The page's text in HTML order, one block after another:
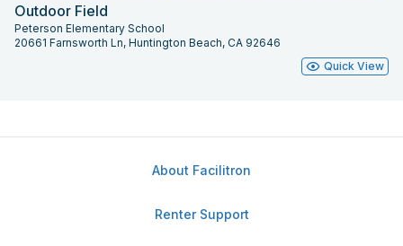
Outdoor Field
Peterson Elementary School
20661 Farnsworth Ln, Huntington Beach, CA 92646
Quick View
About Facilitron
Renter Support